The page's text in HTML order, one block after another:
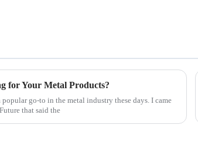
for Your Metal Products?
go-to in the metal industry these days. I came
that said the